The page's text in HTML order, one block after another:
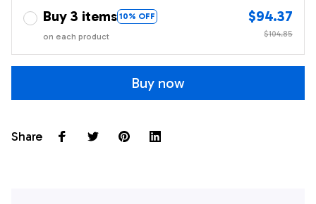
Buy 3 items 10% OFF
on each product
$94.37
$104.85
Buy now
Share